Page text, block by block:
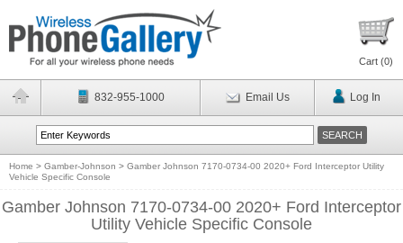
Cart (0)
832-955-1000 Email Us Log In
Home > Gamber-Johnson > Gamber Johnson 7170-0734-00 2020+ Ford Interceptor Utility
Vehicle Specific Console
Gamber Johnson 7170-0734-00 2020+ Ford Interceptor
Utility Vehicle Specific Console